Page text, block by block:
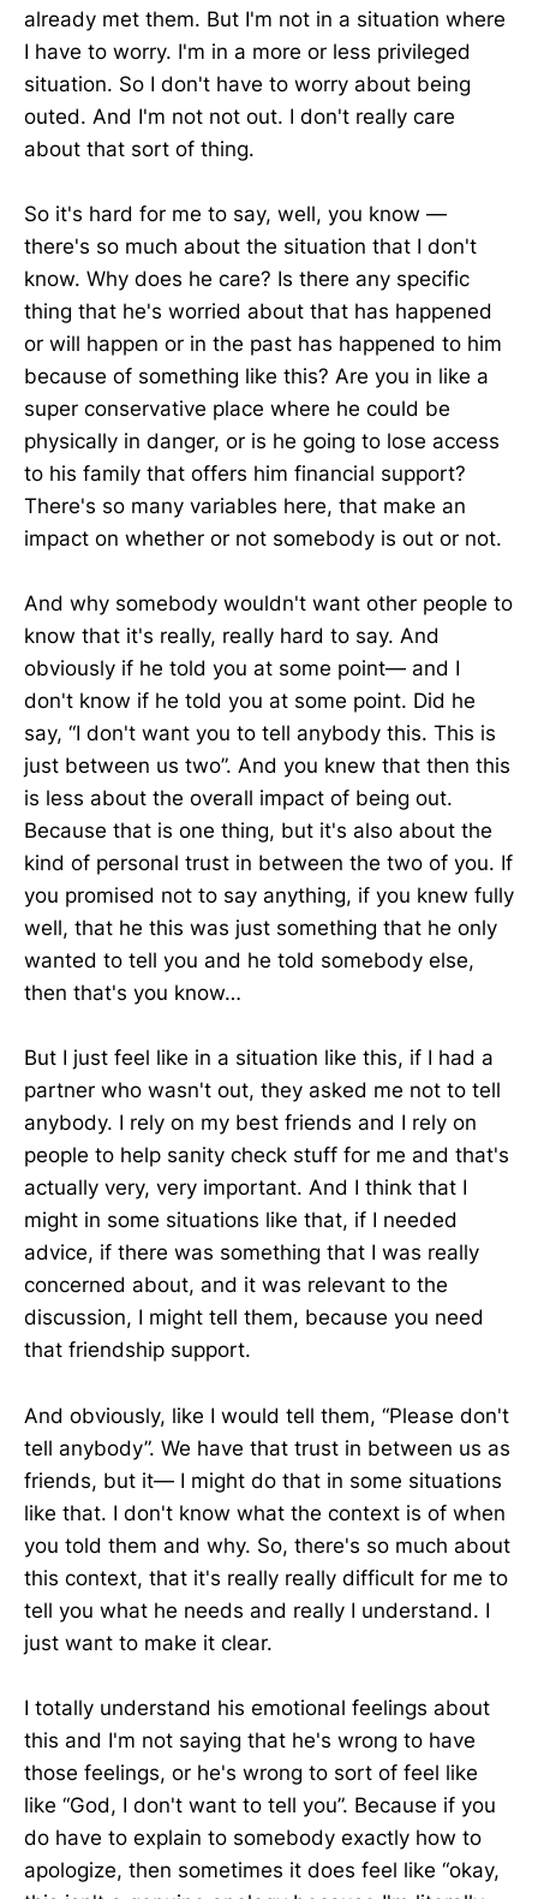
already met them. But I'm not in a situation where
I have to worry. I'm in a more or less privileged
situation. So I don't have to worry about being
outed. And I'm not not out. I don't really care
about that sort of thing.
So it's hard for me to say, well, you know —
there's so much about the situation that I don't
know. Why does he care? Is there any specific
thing that he's worried about that has happened
or will happen or in the past has happened to him
because of something like this? Are you in like a
super conservative place where he could be
physically in danger, or is he going to lose access
to his family that offers him financial support?
There's so many variables here, that make an
impact on whether or not somebody is out or not.
And why somebody wouldn't want other people to
know that it's really, really hard to say. And
obviously if he told you at some point— and I
don't know if he told you at some point. Did he
say, “I don't want you to tell anybody this. This is
just between us two”. And you knew that then this
is less about the overall impact of being out.
Because that is one thing, but it's also about the
kind of personal trust in between the two of you. If
you promised not to say anything, if you knew fully
well, that he this was just something that he only
wanted to tell you and he told somebody else,
then that's you know…
But I just feel like in a situation like this, if I had a
partner who wasn't out, they asked me not to tell
anybody. I rely on my best friends and I rely on
people to help sanity check stuff for me and that's
actually very, very important. And I think that I
might in some situations like that, if I needed
advice, if there was something that I was really
concerned about, and it was relevant to the
discussion, I might tell them, because you need
that friendship support.
And obviously, like I would tell them, “Please don't
tell anybody”. We have that trust in between us as
friends, but it— I might do that in some situations
like that. I don't know what the context is of when
you told them and why. So, there's so much about
this context, that it's really really difficult for me to
tell you what he needs and really I understand. I
just want to make it clear.
I totally understand his emotional feelings about
this and I'm not saying that he's wrong to have
those feelings, or he's wrong to sort of feel like
like “God, I don't want to tell you”. Because if you
do have to explain to somebody exactly how to
apologize, then sometimes it does feel like “okay,